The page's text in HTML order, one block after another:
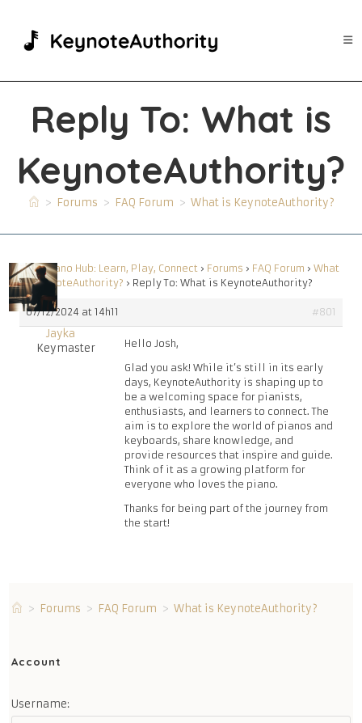
content
Reply To: What is
KeynoteAuthority?
> Forums > FAQ Forum > What is KeynoteAuthority?
Your Piano Hub: Learn, Play, Connect › Forums › FAQ Forum › What
is KeynoteAuthority? › Reply To: What is KeynoteAuthority?
07/12/2024 at 14h11 #801
Jayka
Keymaster
Hello Josh,
Glad you ask! While it’s still in its early
days, KeynoteAuthority is shaping up to
be a welcoming space for pianists,
enthusiasts, and learners to connect. The
aim is to explore the world of pianos and
keyboards, share knowledge, and
provide resources that inspire and guide.
Think of it as a growing platform for
everyone who loves the piano.
Thanks for being part of the journey from
the start!
> Forums > FAQ Forum > What is KeynoteAuthority?
Account
Username: